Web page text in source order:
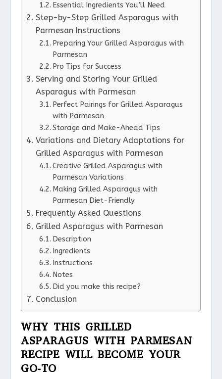
Essential Ingredients You’ll Need
Step-by-Step Grilled Asparagus with
Parmesan Instructions
Preparing Your Grilled Asparagus with
Parmesan
Pro Tips for Success
Serving and Storing Your Grilled
Asparagus with Parmesan
Perfect Pairings for Grilled Asparagus
with Parmesan
Storage and Make-Ahead Tips
Variations and Dietary Adaptations for
Grilled Asparagus with Parmesan
Creative Grilled Asparagus with
Parmesan Variations
Making Grilled Asparagus with
Parmesan Diet-Friendly
Frequently Asked Questions
Grilled Asparagus with Parmesan
Description
Ingredients
Instructions
Notes
Did you make this recipe?
Conclusion
WHY THIS GRILLED
ASPARAGUS WITH PARMESAN
RECIPE WILL BECOME YOUR
GO-TO